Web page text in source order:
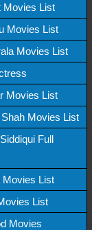
Movies List
Movies List
Movies List
Movies List
Movies List
Full
Movies List
List
Movies